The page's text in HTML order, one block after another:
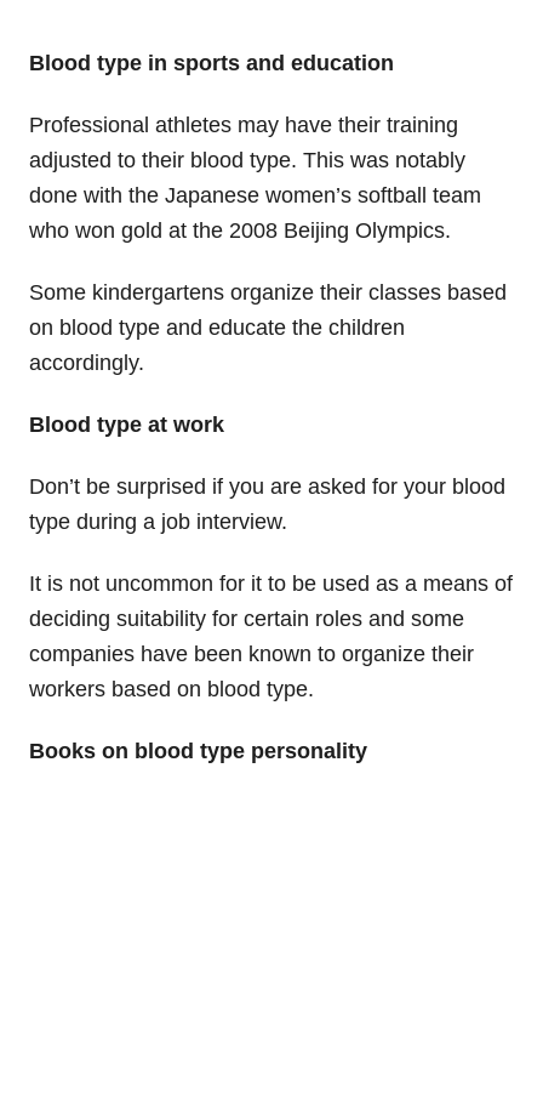
Blood type in sports and education
Professional athletes may have their training
adjusted to their blood type. This was notably
done with the Japanese women’s softball team
who won gold at the 2008 Beijing Olympics.
Some kindergartens organize their classes based
on blood type and educate the children
accordingly.
Blood type at work
Don’t be surprised if you are asked for your blood
type during a job interview.
It is not uncommon for it to be used as a means of
deciding suitability for certain roles and some
companies have been known to organize their
workers based on blood type.
Books on blood type personality